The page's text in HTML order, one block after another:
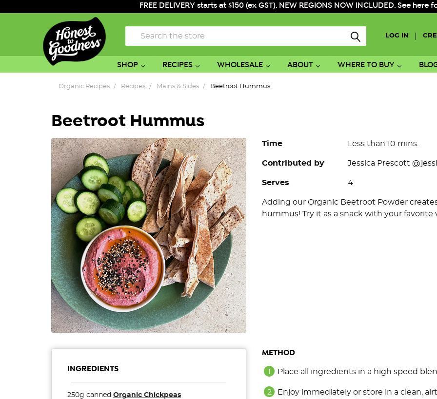
FREE DELIVERY starts at $150 (ex GST). NEW REGIONS NOW INCLUDED. See
LOG IN
Search
SHOP RECIPES WHOLESALE ABOUT WHERE TO BUY
Organic Recipes Recipes Mains & Sides Beetroot Hummus
Beetroot Hummus
Time Less than 10 mins.
Contributed by Jessica Prescott
Serves 4
Adding our Organic Beetroot Powder
hummus! Try it as a snack with your favorite
INGREDIENTS
250g canned Organic Chickpeas
METHOD
Place all ingredients in a high speed
Enjoy immediately or store in a clean,